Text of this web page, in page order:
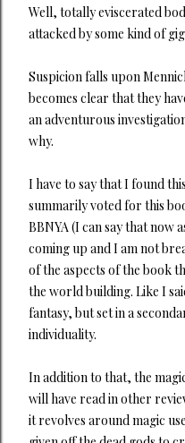
Well, totally eviscerated
attacked by some kind of
Suspicion falls upon
becomes clear that they
an adventurous
why.
I have to say that I found
summarily voted for this
BBNYA (I can say that now
coming up and I am not
of the aspects of the book
the world building. Like I
fantasy, but set in a
individuality.
In addition to that, the
will have read in other
it revolves around magic